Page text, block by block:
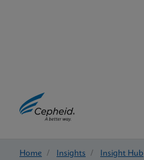
Home / Insights / Insight Hub